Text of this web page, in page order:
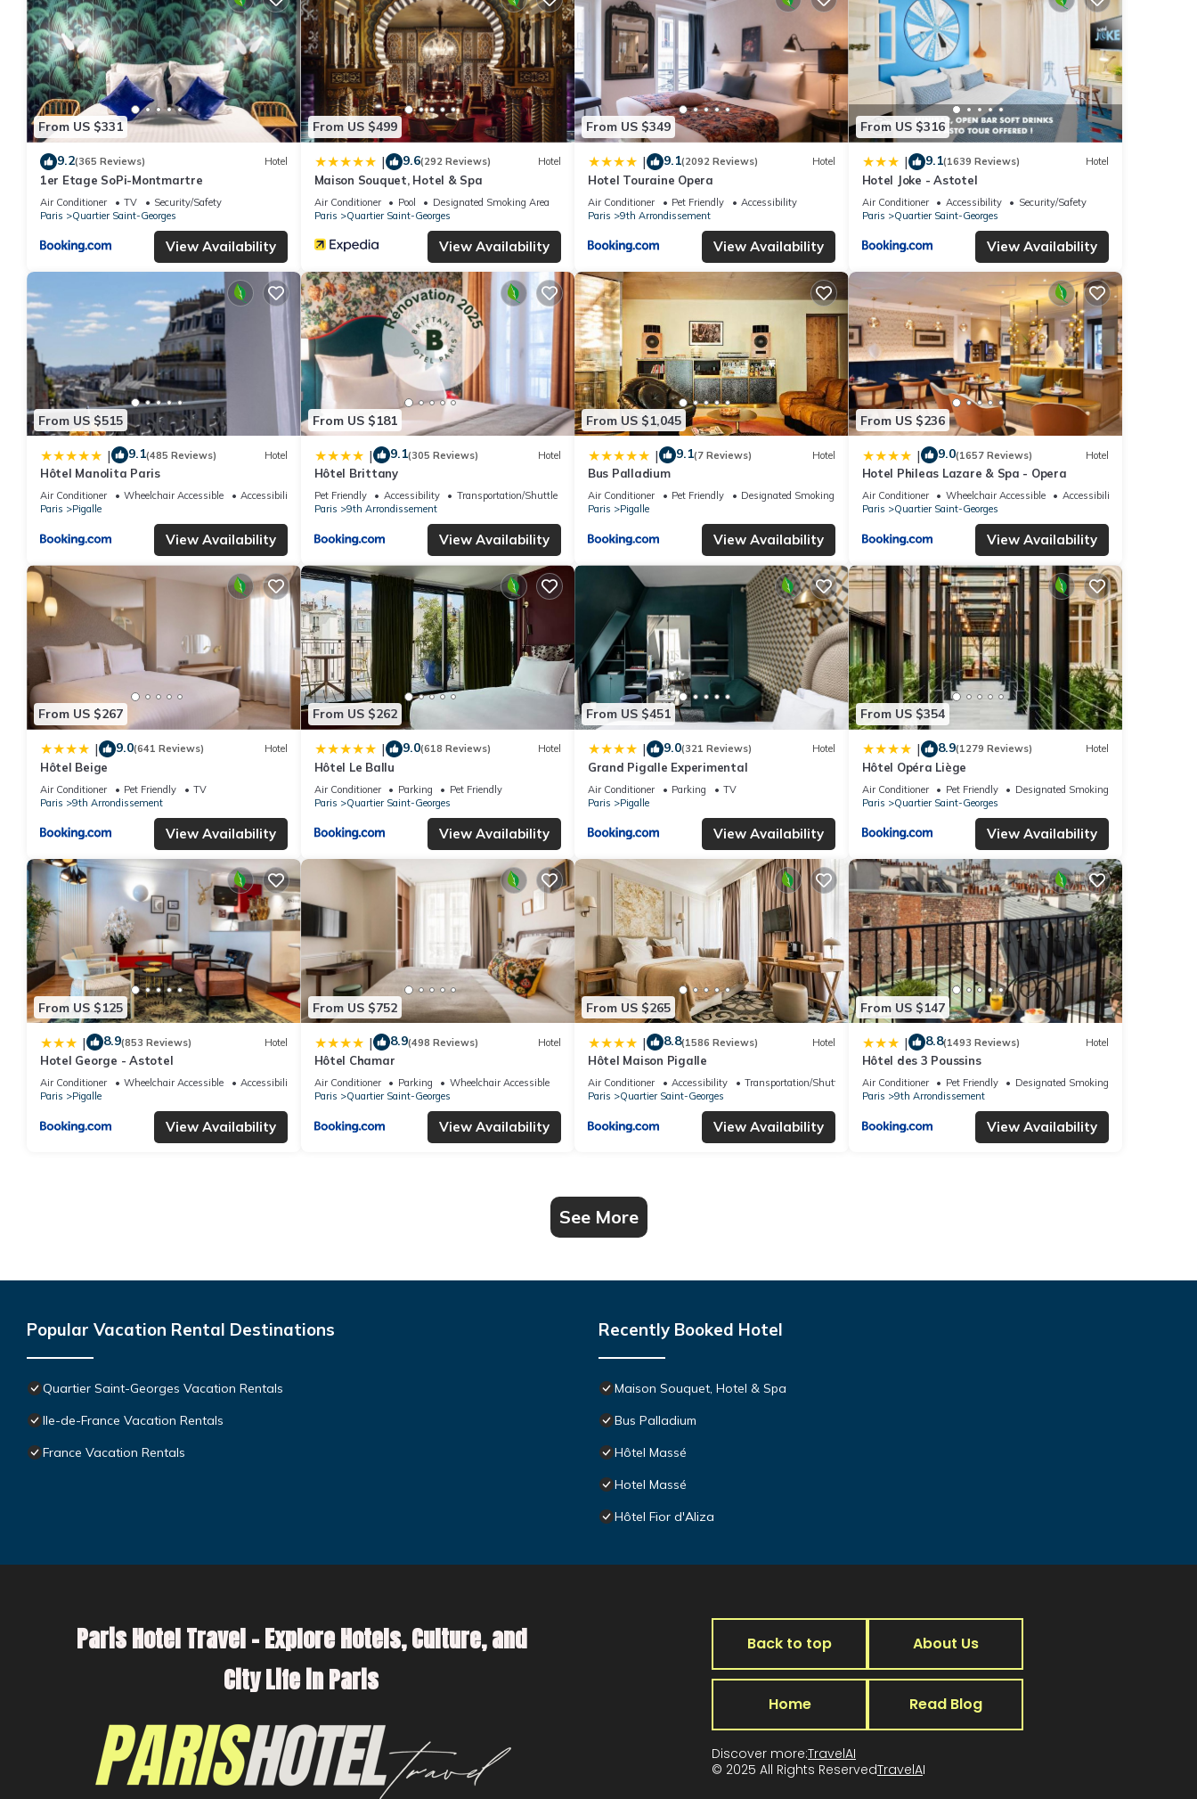
From US $331
9.2(365 Reviews) Hotel
1er Etage SoPi-Montmartre
Air Conditioner TV
Security/Safety
Paris
Quartier Saint-Georges
View Availability
From US $499
| 9.6(292 Reviews) Hotel
Maison Souquet, Hotel & Spa
Air Conditioner Pool
Designated Smoking Area
Paris
Quartier Saint-Georges
View Availability
From US $349
| 9.1(2092 Reviews) Hotel
Hotel Touraine Opera
Air Conditioner Pet Friendly
Accessibility
Paris
9th Arrondissement
View Availability
From US $316
| 9.1(1639 Reviews) Hotel
Hotel Joke - Astotel
Air Conditioner Accessibility
Security/Safety
Paris
Quartier Saint-Georges
View Availability
From US $515
| 9.1(485 Reviews) Hotel
Hôtel Manolita Paris
Air Conditioner Wheelchair Accessible
Accessibility
Paris
Pigalle
View Availability
From US $181
| 9.1(305 Reviews) Hotel
Hôtel Brittany
Pet Friendly Accessibility
Transportation/Shuttle
Paris
9th Arrondissement
View Availability
From US $1,045
| 9.1(7 Reviews) Hotel
Bus Palladium
Air Conditioner Pet Friendly
Designated Smoking Area
Paris
Pigalle
View Availability
From US $236
| 9.0(1657 Reviews) Hotel
Hotel Phileas Lazare & Spa - Opera
Air Conditioner Wheelchair Accessible
Accessibility
Paris
Quartier Saint-Georges
View Availability
From US $267
| 9.0(641 Reviews) Hotel
Hôtel Beige
Air Conditioner Pet Friendly
TV
Paris
9th Arrondissement
View Availability
From US $262
| 9.0(618 Reviews) Hotel
Hôtel Le Ballu
Air Conditioner Parking
Pet Friendly
Paris
Quartier Saint-Georges
View Availability
From US $451
| 9.0(321 Reviews) Hotel
Grand Pigalle Experimental
Air Conditioner Parking
TV
Paris
Pigalle
View Availability
From US $354
| 8.9(1279 Reviews) Hotel
Hôtel Opéra Liège
Air Conditioner Pet Friendly
Designated Smoking Area
Paris
Quartier Saint-Georges
View Availability
From US $125
| 8.9(853 Reviews) Hotel
Hotel George - Astotel
Air Conditioner Wheelchair Accessible
Accessibility
Paris
Pigalle
View Availability
From US $752
| 8.9(498 Reviews) Hotel
Hôtel Chamar
Air Conditioner Parking
Wheelchair Accessible
Paris
Quartier Saint-Georges
View Availability
From US $265
| 8.8(1586 Reviews) Hotel
Hôtel Maison Pigalle
Air Conditioner Accessibility
Transportation/Shuttle
Paris
Quartier Saint-Georges
View Availability
From US $147
| 8.8(1493 Reviews) Hotel
Hôtel des 3 Poussins
Air Conditioner Pet Friendly
Designated Smoking Area
Paris
9th Arrondissement
View Availability
See More
Popular Vacation Rental Destinations
Quartier Saint-Georges Vacation Rentals
Ile-de-France Vacation Rentals
France Vacation Rentals
Recently Booked Hotel
Maison Souquet, Hotel & Spa
Bus Palladium
Hôtel Massé
Hotel Massé
Hôtel Fior d'Aliza
Paris Hotel Travel – Explore Hotels, Culture, and
City Life in Paris
Back to top About Us
Home Read Blog
Discover more:TravelAI
© 2025 All Rights ReservedTravelAI